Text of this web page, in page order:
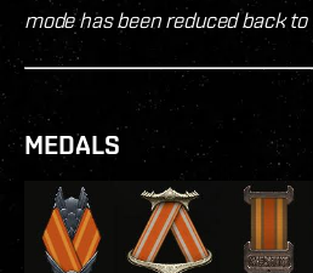
mode has been reduced back to
MEDALS